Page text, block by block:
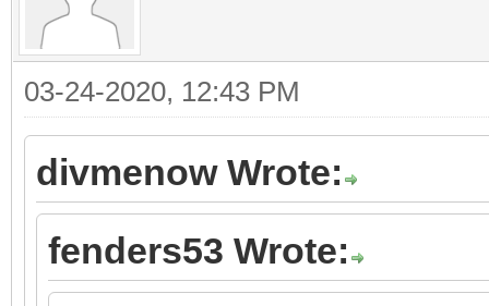
03-24-2020, 12:43 PM
divmenow Wrote:
fenders53 Wrote: